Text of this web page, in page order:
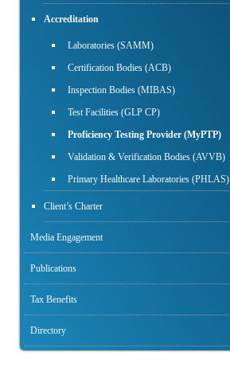
Accreditation
Laboratories (SAMM)
Certification Bodies (ACB)
Inspection Bodies (MIBAS)
Test Facilities (GLP CP)
Proficiency Testing Provider (MyPTP)
Validation & Verification Bodies (AVVB)
Primary Healthcare Laboratories (PHLAS)
Client’s Charter
Media Engagement
Publications
Tax Benefits
Directory